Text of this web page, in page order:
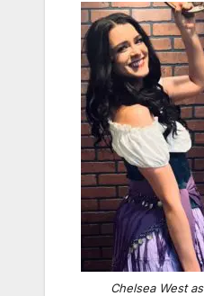
Chelsea West as